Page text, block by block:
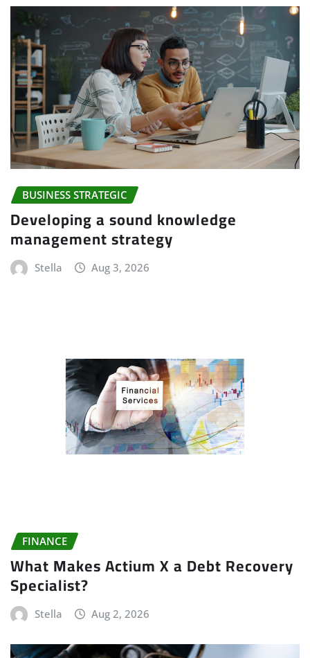
BUSINESS STRATEGIC
Developing a sound knowledge
management strategy
Stella Aug 3, 2026
FINANCE
What Makes Actium X a Debt Recovery
Specialist?
Stella Aug 2, 2026